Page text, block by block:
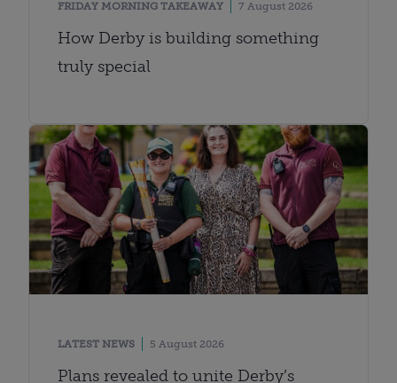
FRIDAY MORNING TAKEAWAY 7 August 2026
How Derby is building something
truly special
LATEST NEWS 5 August 2026
Plans revealed to unite Derby’s